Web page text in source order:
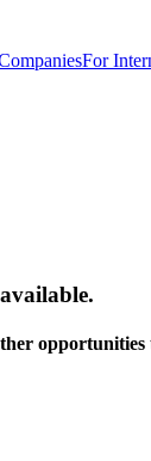
For